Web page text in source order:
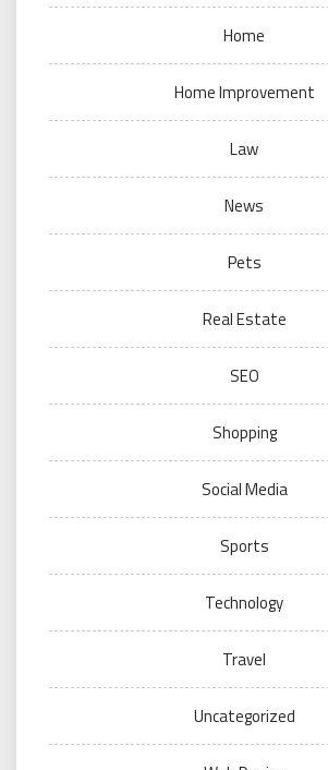
Home
Home Improvement
Law
News
Pets
Real Estate
SEO
Shopping
Social Media
Sports
Technology
Travel
Uncategorized